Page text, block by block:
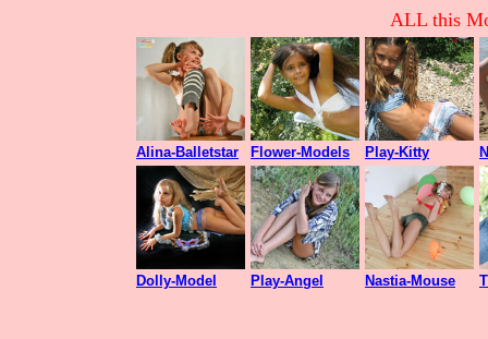
ALL this
Alina-Balletstar Flower-Models Play-Kitty
Dolly-Model Play-Angel Nastia-Mouse